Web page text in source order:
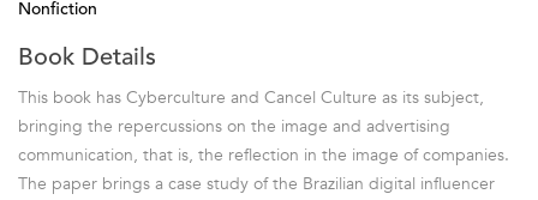
Nonfiction
Book Details
This book has Cyberculture and Cancel Culture as its subject,
bringing the repercussions on the image and advertising
communication, that is, the reflection in the image of companies.
The paper brings a case study of the Brazilian digital influencer